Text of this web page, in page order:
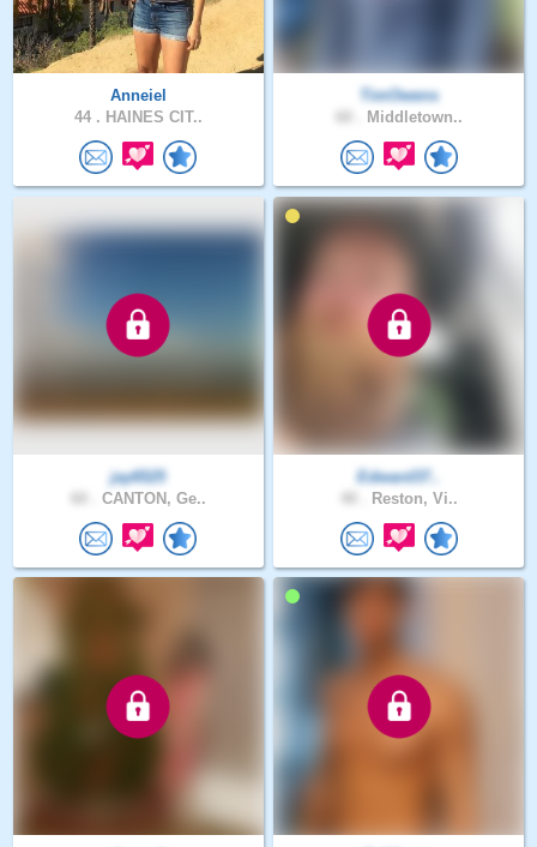
Anneiel
44 . HAINES CIT..
TimOwens
Middletown..
jay6525
CANTON, Ge..
Edward37..
Reston, Vi..